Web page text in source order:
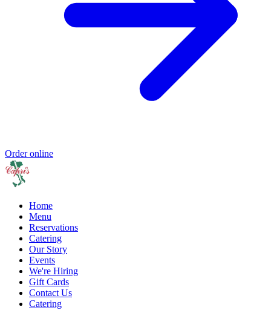
Order online
Home
Menu
Reservations
Catering
Our Story
Events
We're Hiring
Gift Cards
Contact Us
Catering